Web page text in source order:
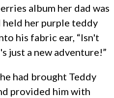
album her dad was
held her purple teddy
his fabric ear, “Isn't
just a new adventure!”
had brought Teddy
provided him with